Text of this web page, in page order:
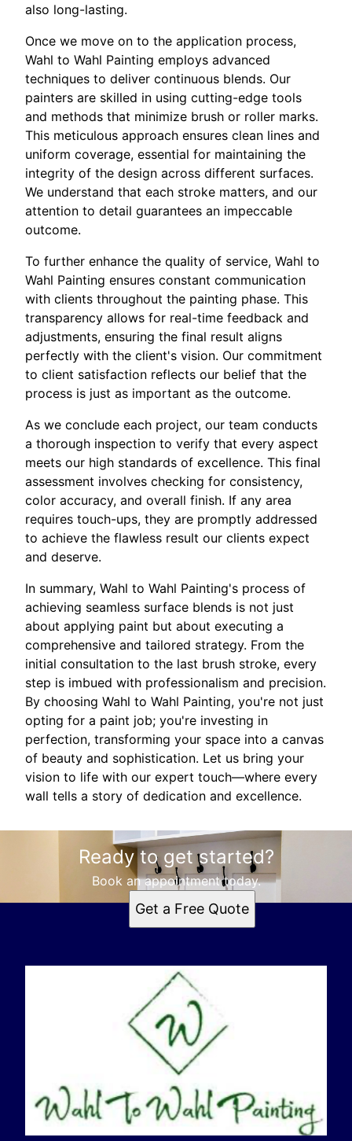
also long-lasting.
Once we move on to the application process,
Wahl to Wahl Painting employs advanced
techniques to deliver continuous blends. Our
painters are skilled in using cutting-edge tools
and methods that minimize brush or roller marks.
This meticulous approach ensures clean lines and
uniform coverage, essential for maintaining the
integrity of the design across different surfaces.
We understand that each stroke matters, and our
attention to detail guarantees an impeccable
outcome.
To further enhance the quality of service, Wahl to
Wahl Painting ensures constant communication
with clients throughout the painting phase. This
transparency allows for real-time feedback and
adjustments, ensuring the final result aligns
perfectly with the client's vision. Our commitment
to client satisfaction reflects our belief that the
process is just as important as the outcome.
As we conclude each project, our team conducts
a thorough inspection to verify that every aspect
meets our high standards of excellence. This final
assessment involves checking for consistency,
color accuracy, and overall finish. If any area
requires touch-ups, they are promptly addressed
to achieve the flawless result our clients expect
and deserve.
In summary, Wahl to Wahl Painting's process of
achieving seamless surface blends is not just
about applying paint but about executing a
comprehensive and tailored strategy. From the
initial consultation to the last brush stroke, every
step is imbued with professionalism and precision.
By choosing Wahl to Wahl Painting, you're not just
opting for a paint job; you're investing in
perfection, transforming your space into a canvas
of beauty and sophistication. Let us bring your
vision to life with our expert touch—where every
wall tells a story of dedication and excellence.
Ready to get started?
Book an appointment today.
Get a Free Quote